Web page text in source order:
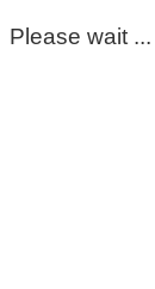
Please wait ...